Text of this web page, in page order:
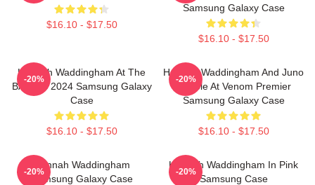
$16.10 - $17.50
Samsung Galaxy Case
$16.10 - $17.50
Hannah Waddingham At The
BAFTAs 2024 Samsung Galaxy
Case
$16.10 - $17.50
-20%
Hannah Waddingham And Juno
Temple At Venom Premier
Samsung Galaxy Case
$16.10 - $17.50
-20%
Hannah Waddingham
Samsung Galaxy Case
-20%
Hannah Waddingham In Pink
Samsung Case
-20%